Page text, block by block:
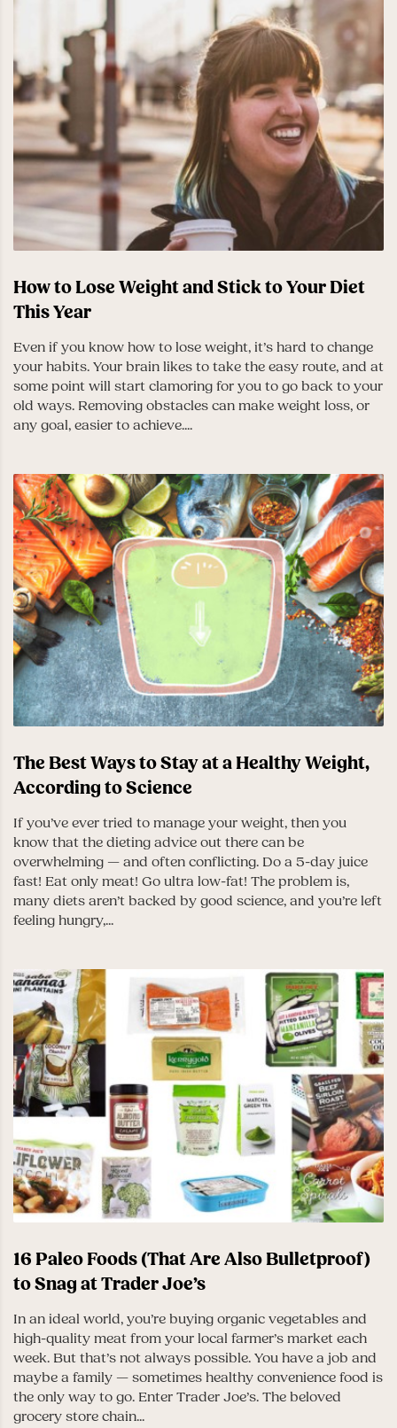
How to Lose Weight and Stick to Your Diet
This Year
Even if you know how to lose weight, it’s hard to change
your habits. Your brain likes to take the easy route, and at
some point will start clamoring for you to go back to your
old ways. Removing obstacles can make weight loss, or
any goal, easier to achieve....
The Best Ways to Stay at a Healthy Weight,
According to Science
If you’ve ever tried to manage your weight, then you
know that the dieting advice out there can be
overwhelming — and often conflicting. Do a 5-day juice
fast! Eat only meat! Go ultra low-fat! The problem is,
many diets aren’t backed by good science, and you’re left
feeling hungry,...
16 Paleo Foods (That Are Also Bulletproof)
to Snag at Trader Joe’s
In an ideal world, you’re buying organic vegetables and
high-quality meat from your local farmer’s market each
week. But that’s not always possible. You have a job and
maybe a family — sometimes healthy convenience food is
the only way to go. Enter Trader Joe’s. The beloved
grocery store chain...